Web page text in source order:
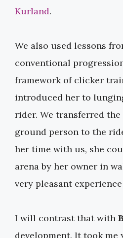
Kurland​.
We also used lessons
conventional
framework of clicker
introduced her to
rider. We transferred
ground person to the
her time with us, she
arena by her owner in
very pleasant
I will contrast that with
development. It took me